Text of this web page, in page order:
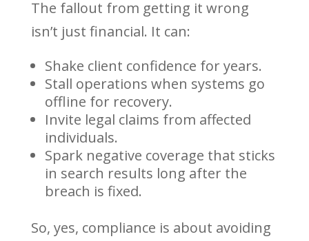
The fallout from getting it wrong
isn’t just financial. It can:
Shake client confidence for years.
Stall operations when systems go
offline for recovery.
Invite legal claims from affected
individuals.
Spark negative coverage that sticks
in search results long after the
breach is fixed.
So, yes, compliance is about avoiding